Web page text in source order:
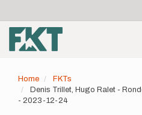
main
content
account
menu
Home
FKTs
Denis Trillet, Hugo Ralet -
- 2023-12-24